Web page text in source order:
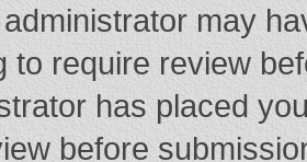
may
to require review
has placed
before